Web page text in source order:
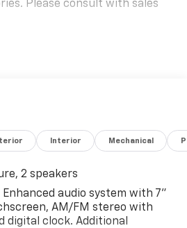
Please consult with sales
Interior Mechanical
2 speakers
Enhanced audio system with 7"
AM/FM stereo with
digital clock. Additional